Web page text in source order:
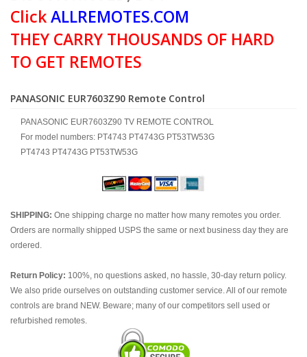
ClickALLREMOTES.COM
THEY CARRY THOUSANDS OF HARD
TO GET REMOTES
PANASONIC EUR7603Z90 Remote Control
PANASONIC EUR7603Z90 TV REMOTE CONTROL
For model numbers: PT4743 PT4743G PT53TW53G
PT4743 PT4743G PT53TW53G
SHIPPING: One shipping charge no matter how many remotes you order.
Orders are normally shipped USPS the same or next business day they are
ordered.
Return Policy: 100%, no questions asked, no hassle, 30-day return policy.
We also pride ourselves on outstanding customer service. All of our remote
controls are brand NEW. Beware; many of our competitors sell used or
refurbished remotes.